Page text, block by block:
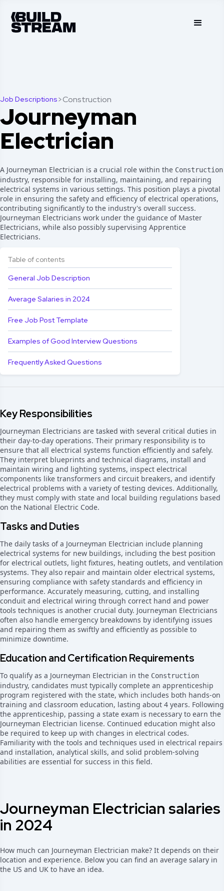
Job Descriptions>Construction
Journeyman
Electrician
A Journeyman Electrician is a crucial role within the Construction
industry, responsible for installing, maintaining, and repairing
electrical systems in various settings. This position plays a pivotal
role in ensuring the safety and efficiency of electrical operations,
contributing significantly to the industry's overall success.
Journeyman Electricians work under the guidance of Master
Electricians, while also possibly supervising Apprentice
Electricians.
Table of contents
General Job Description
Average Salaries in 2024
Free Job Post Template
Examples of Good Interview Questions
Frequently Asked Questions
Key Responsibilities
Journeyman Electricians are tasked with several critical duties in
their day-to-day operations. Their primary responsibility is to
ensure that all electrical systems function efficiently and safely.
They interpret blueprints and technical diagrams, install and
maintain wiring and lighting systems, inspect electrical
components like transformers and circuit breakers, and identify
electrical problems with a variety of testing devices. Additionally,
they must comply with state and local building regulations based
on the National Electric Code.
Tasks and Duties
The daily tasks of a Journeyman Electrician include planning
electrical systems for new buildings, including the best position
for electrical outlets, light fixtures, heating outlets, and ventilation
systems. They also repair and maintain older electrical systems,
ensuring compliance with safety standards and efficiency in
performance. Accurately measuring, cutting, and installing
conduit and electrical wiring through correct hand and power
tools techniques is another crucial duty. Journeyman Electricians
often also handle emergency breakdowns by identifying issues
and repairing them as swiftly and efficiently as possible to
minimize downtime.
Education and Certification Requirements
To qualify as a Journeyman Electrician in the Construction
industry, candidates must typically complete an apprenticeship
program registered with the state, which includes both hands-on
training and classroom education, lasting about 4 years. Following
the apprenticeship, passing a state exam is necessary to earn the
Journeyman Electrician license. Continued education might also
be required to keep up with changes in electrical codes.
Familiarity with the tools and techniques used in electrical repairs
and installation, analytical skills, and solid problem-solving
abilities are essential for success in this field.
Journeyman Electrician salaries
in 2024
How much can Journeyman Electrician make? It depends on their
location and experience. Below you can find an average salary in
the US and UK to have an idea.